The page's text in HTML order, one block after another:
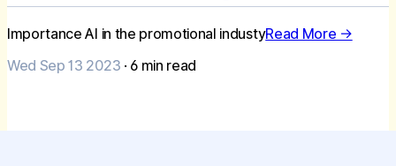
Importance AI in the promotional industyRead More →
Wed Sep 13 2023 · 6min read